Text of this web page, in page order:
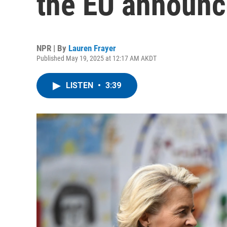
NPR | By Lauren Frayer
Published May 19, 2025 at 12:17 AM AKDT
LISTEN • 3:39